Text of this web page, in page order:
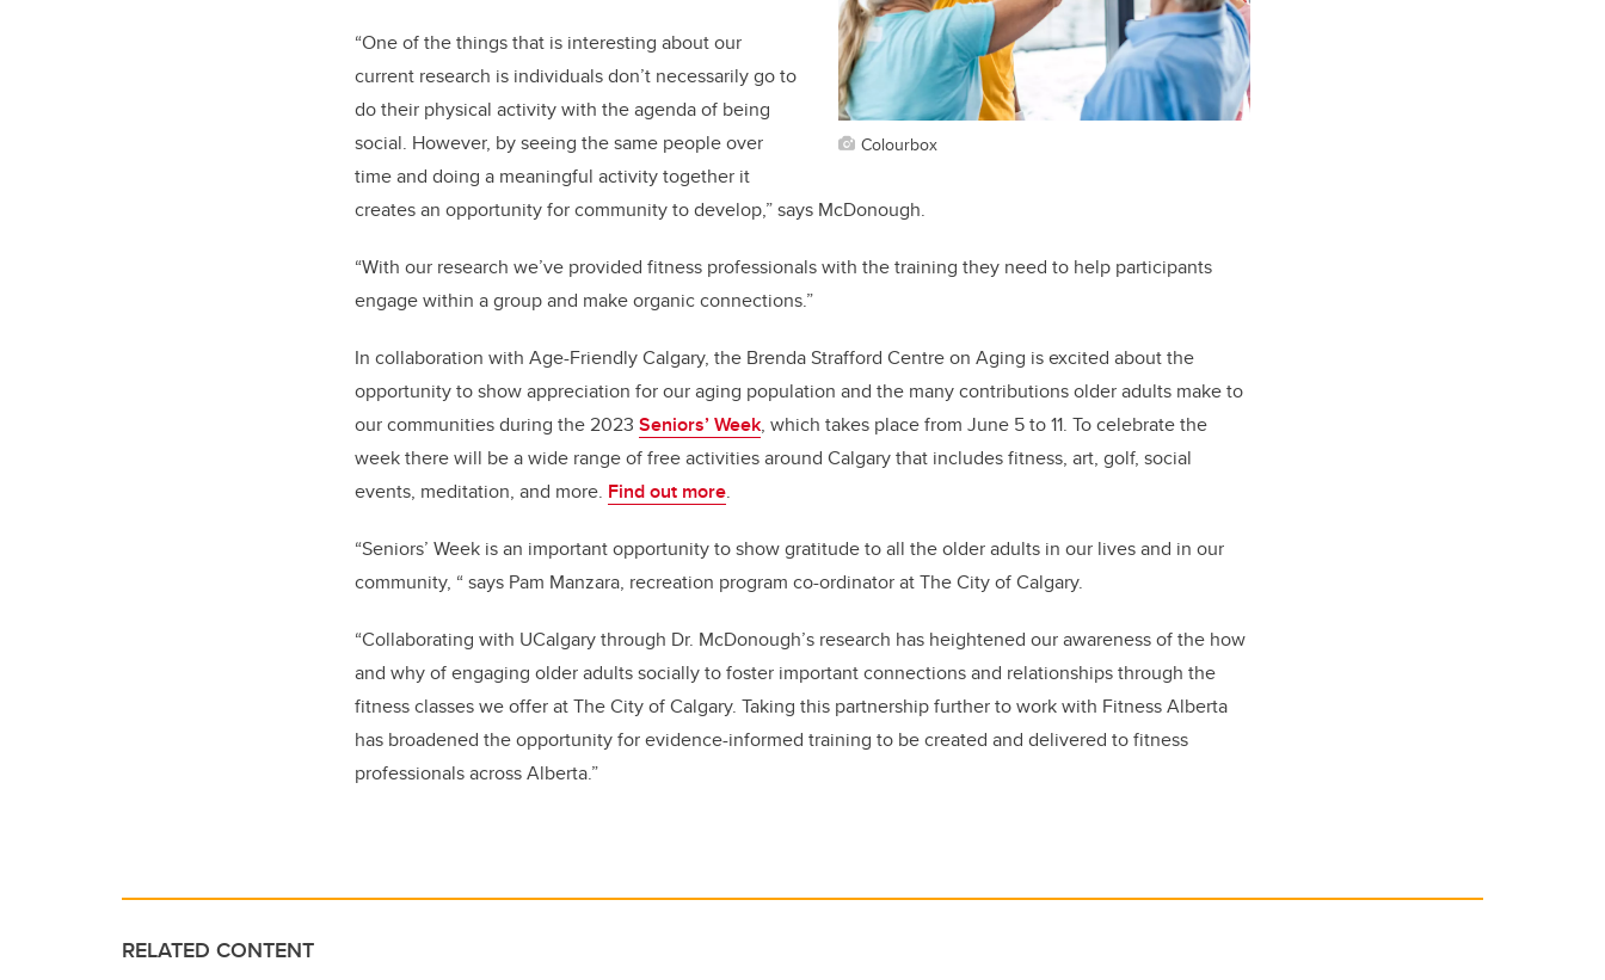
Colourbox
“One of the things that is interesting about our
current research is individuals don’t necessarily go to
do their physical activity with the agenda of being
social. However, by seeing the same people over
time and doing a meaningful activity together it
creates an opportunity for community to develop,” says McDonough.
“With our research we’ve provided fitness professionals with the training they need to help participants
engage within a group and make organic connections.”
In collaboration with Age-Friendly Calgary, the Brenda Strafford Centre on Aging is excited about the
opportunity to show appreciation for our aging population and the many contributions older adults make to
our communities during the 2023 Seniors’ Week, which takes place from June 5 to 11. To celebrate the
week there will be a wide range of free activities around Calgary that includes fitness, art, golf, social
events, meditation, and more. Find out more.
“Seniors’ Week is an important opportunity to show gratitude to all the older adults in our lives and in our
community, “ says Pam Manzara, recreation program co-ordinator at The City of Calgary.
“Collaborating with UCalgary through Dr. McDonough’s research has heightened our awareness of the how
and why of engaging older adults socially to foster important connections and relationships through the
fitness classes we offer at The City of Calgary. Taking this partnership further to work with Fitness Alberta
has broadened the opportunity for evidence-informed training to be created and delivered to fitness
professionals across Alberta.”
RELATED CONTENT